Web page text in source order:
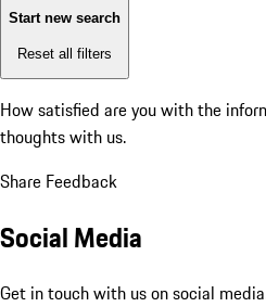
Start new search
Reset all filters
How satisfied are you with the
thoughts with us.
Share Feedback
Social Media
Get in touch with us on social